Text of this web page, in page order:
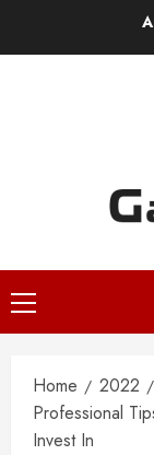
Primary
Menu
Home 2022
Professional
Invest In